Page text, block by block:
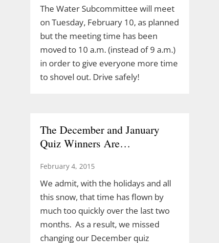
The Water Subcommittee will meet
on Tuesday, February 10, as planned
but the meeting time has been
moved to 10 a.m. (instead of 9 a.m.)
in order to give everyone more time
to shovel out. Drive safely!
The December and January
Quiz Winners Are…
February 4, 2015
We admit, with the holidays and all
this snow, that time has flown by
much too quickly over the last two
months. As a result, we missed
changing our December quiz